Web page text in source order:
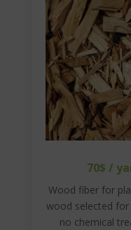
70$ /
Wood fiber for
wood selected
no chemical